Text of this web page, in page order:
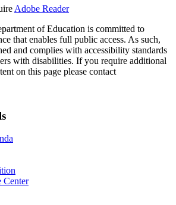
Adobe Reader
of Education is committed to
that enables full public access. As such,
and complies with accessibility standards
with disabilities. If you require additional
on this page please contact
Center